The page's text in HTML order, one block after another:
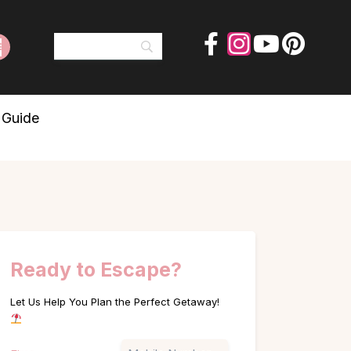
Ready to Escape?
Let Us Help You Plan the Perfect Getaway!